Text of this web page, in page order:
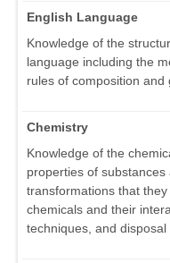
English Language
Knowledge of the
language including the
rules of composition and
Chemistry
Knowledge of the
properties of
transformations that
chemicals and their
techniques, and disposal